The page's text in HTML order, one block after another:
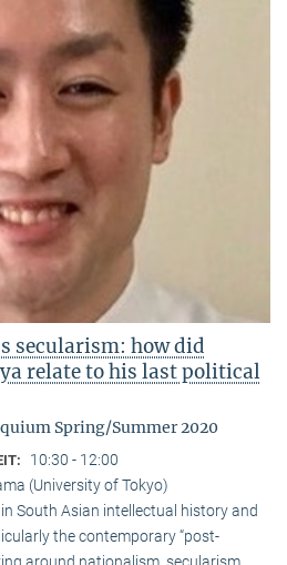
secularism: how did
relate to his last political
Spring/Summer 2020
10:30 - 12:00
(University of Tokyo)
South Asian intellectual history and
the contemporary “post-